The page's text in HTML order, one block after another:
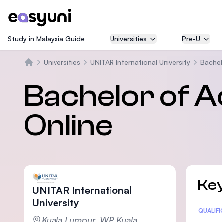
Study in Malaysia Guide Universities Pre-U
Universities UNITAR International University
Bachelor of
Online
UNITAR International
University
Kuala Lumpur, WP Kuala